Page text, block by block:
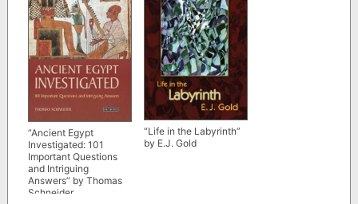
“Ancient Egypt
Investigated: 101
Important Questions
and Intriguing
Answers” by Thomas
Schneider
“Life in the Labyrinth”
by E.J. Gold